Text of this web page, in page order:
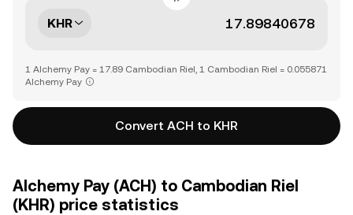
KHR
1 Alchemy Pay = 17.89 Cambodian Riel, 1 Cambodian Riel = 0.055871
Alchemy Pay
Convert ACH to KHR
Alchemy Pay (ACH) to Cambodian Riel
(KHR) price statistics